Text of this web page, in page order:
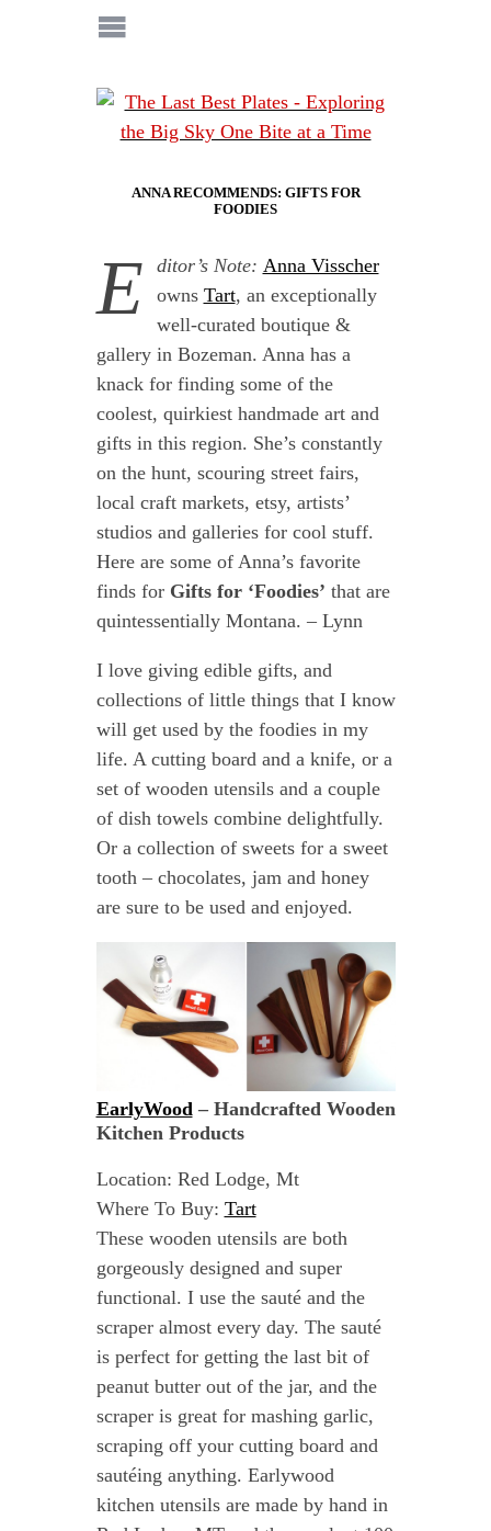
ANNA RECOMMENDS: GIFTS FOR
FOODIES
E ditor’s Note: Anna Visscher
owns Tart, an exceptionally
well-curated boutique &
gallery in Bozeman. Anna has a
knack for finding some of the
coolest, quirkiest handmade art and
gifts in this region. She’s constantly
on the hunt, scouring street fairs,
local craft markets, etsy, artists’
studios and galleries for cool stuff.
Here are some of Anna’s favorite
finds for Gifts for ‘Foodies’ that are
quintessentially Montana. – Lynn
I love giving edible gifts, and
collections of little things that I know
will get used by the foodies in my
life. A cutting board and a knife, or a
set of wooden utensils and a couple
of dish towels combine delightfully.
Or a collection of sweets for a sweet
tooth – chocolates, jam and honey
are sure to be used and enjoyed.
EarlyWood– Handcrafted Wooden
Kitchen Products
Location: Red Lodge, Mt
Where To Buy: Tart
These wooden utensils are both
gorgeously designed and super
functional. I use the sauté and the
scraper almost every day. The sauté
is perfect for getting the last bit of
peanut butter out of the jar, and the
scraper is great for mashing garlic,
scraping off your cutting board and
sautéing anything. Earlywood
kitchen utensils are made by hand in